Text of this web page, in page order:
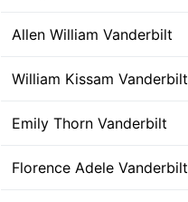
Allen William Vanderbilt
William Kissam Vanderbilt
Emily Thorn Vanderbilt
Florence Adele Vanderbilt